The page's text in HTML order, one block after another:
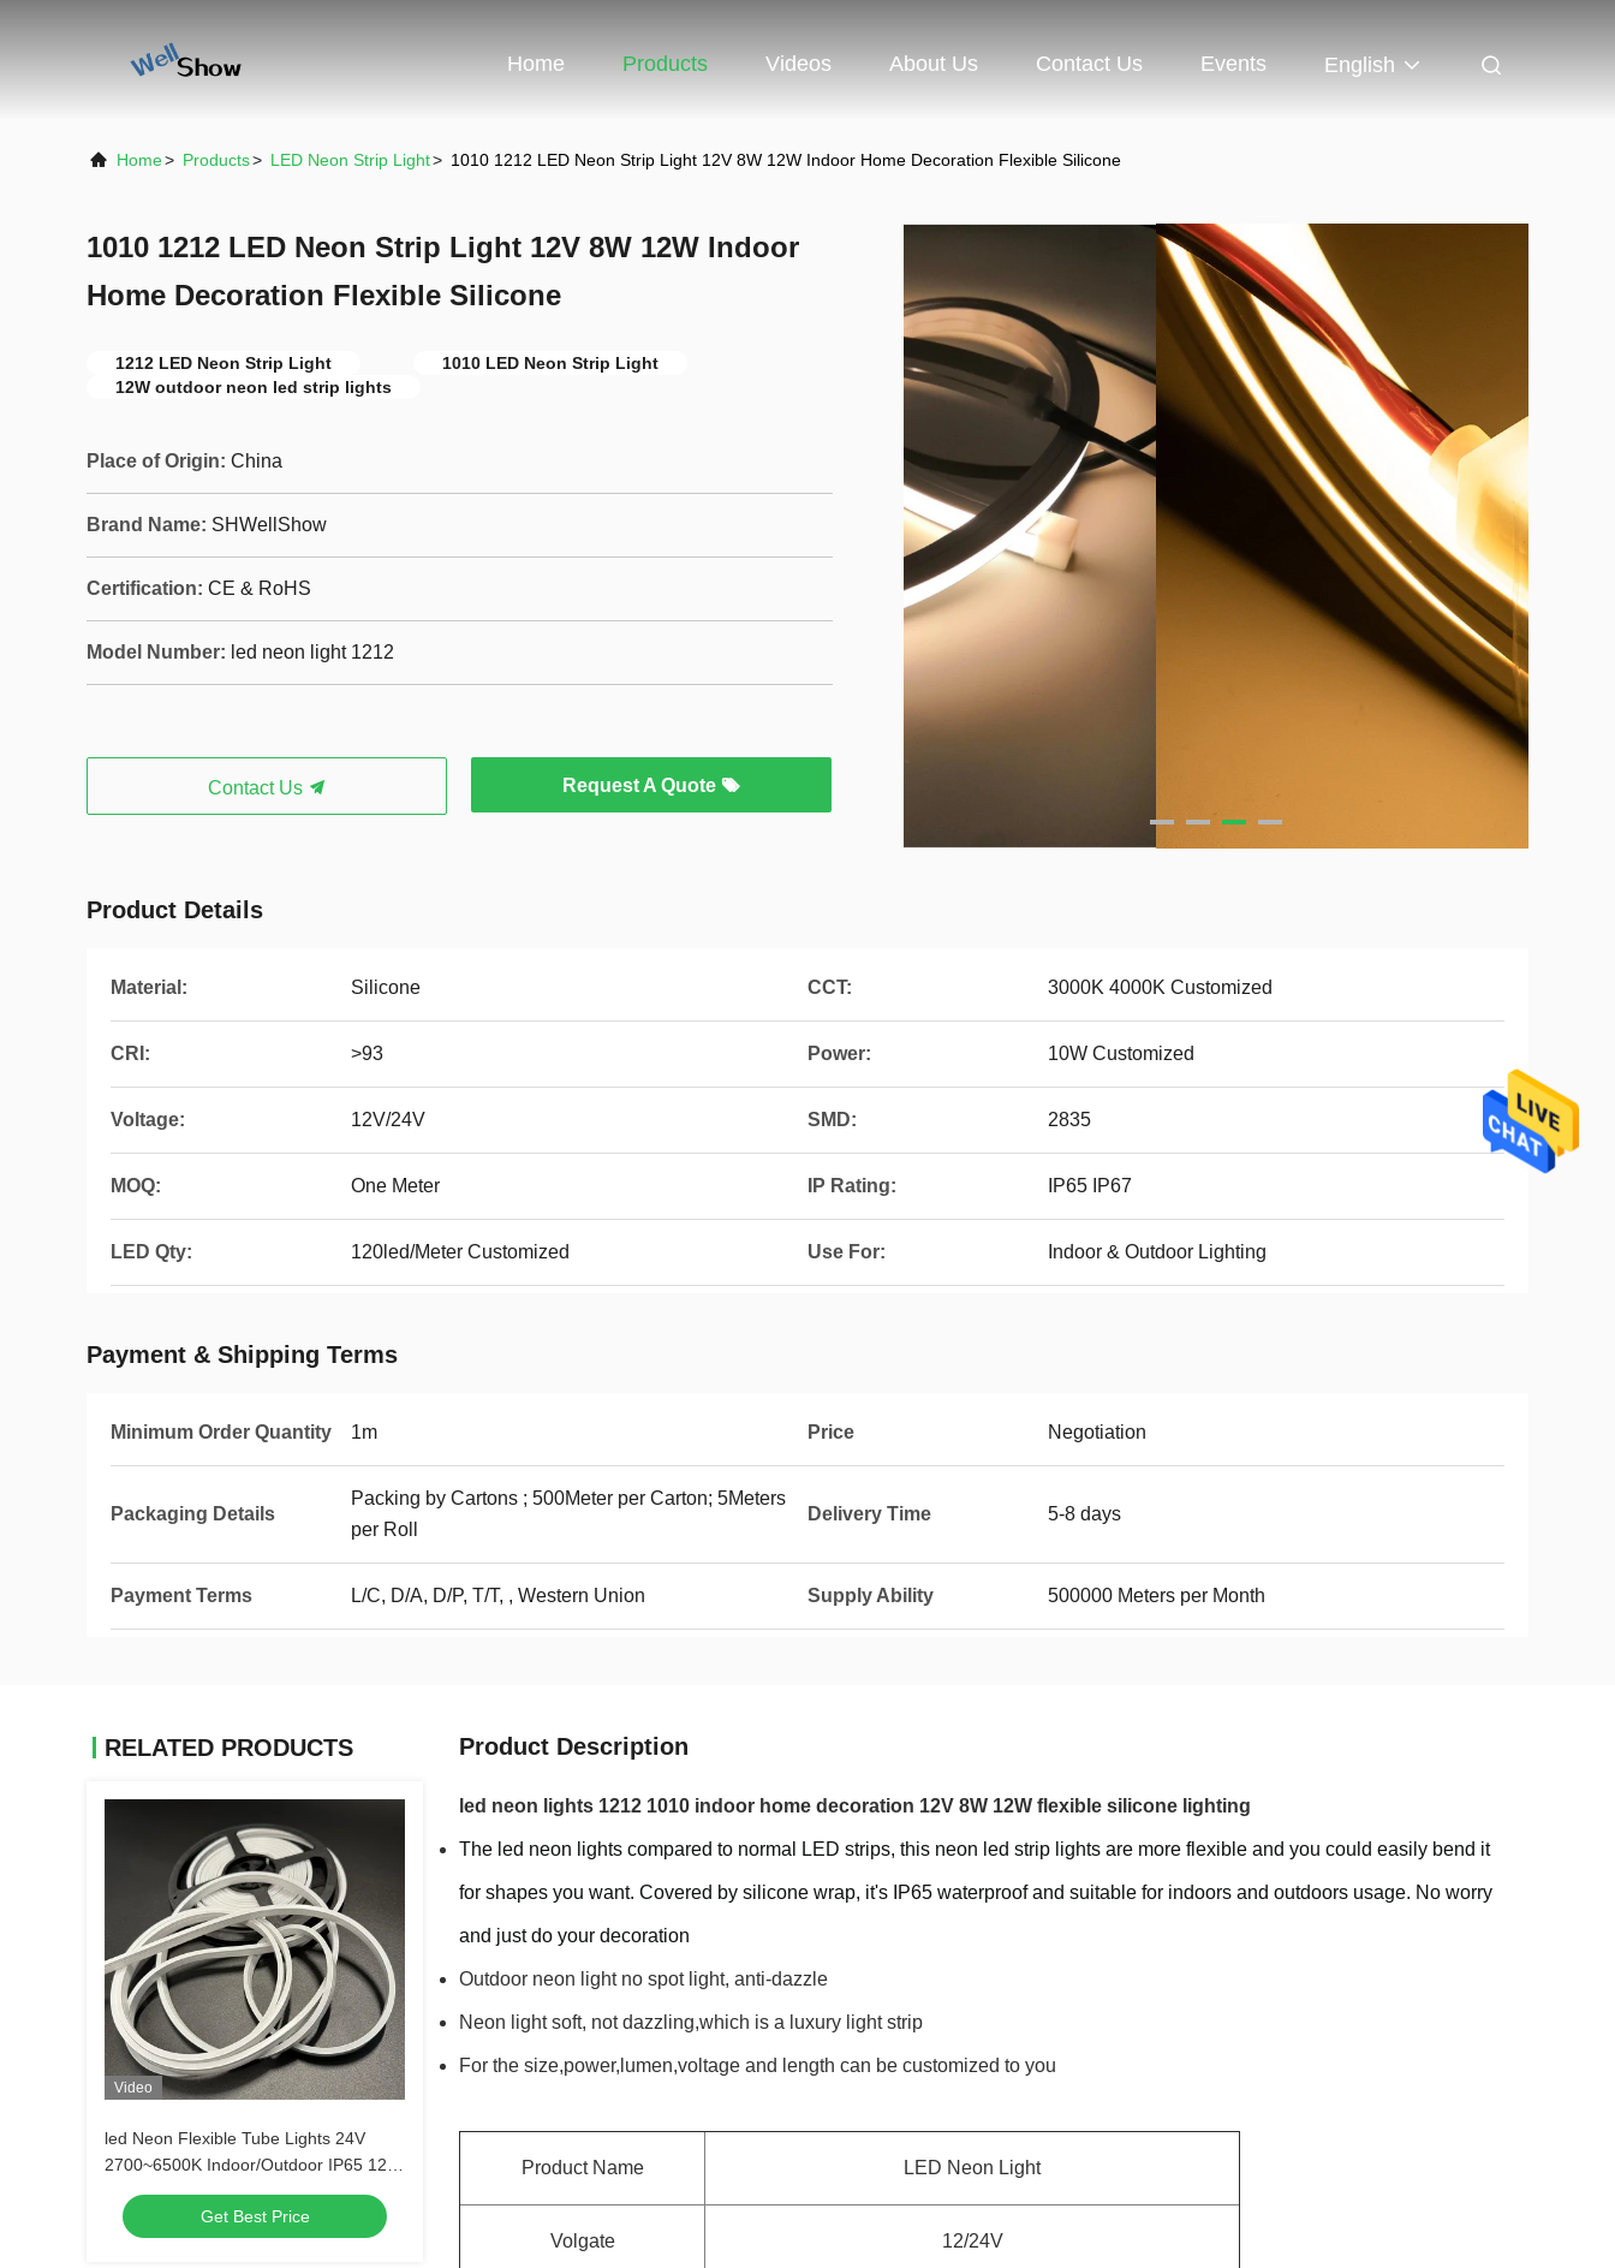
Home Products Videos About Us Contact Us Events English
Home> Products> LED Neon Strip Light> 1010 1212 LED Neon Strip Light 12V 8W 12W Indoor Home Decoration Flexible Silicone
1010 1212 LED Neon Strip Light 12V 8W 12W Indoor
Home Decoration Flexible Silicone
1212 LED Neon Strip Light
1010 LED Neon Strip Light
12W outdoor neon led strip lights
Place of Origin: China
Brand Name: SHWellShow
Certification: CE & RoHS
Model Number: led neon light 1212
Contact Us Request A Quote
Product Details
Material: Silicone CCT: 3000K 4000K Customized
CRI: >93 Power: 10W Customized
Voltage: 12V/24V SMD: 2835
MOQ: One Meter IP Rating: IP65 IP67
LED Qty: 120led/Meter Customized Use For: Indoor & Outdoor Lighting
Payment & Shipping Terms
Minimum Order Quantity 1m Price Negotiation
Packaging Details
Packing by Cartons ; 500Meter per Carton; 5Meters
per Roll
Delivery Time 5-8 days
Payment Terms L/C, D/A, D/P, T/T, , Western Union Supply Ability 500000 Meters per Month
RELATED PRODUCTS
Video
led Neon Flexible Tube Lights 24V
2700~6500K Indoor/Outdoor IP65 12W
silicon tube light
Get Best Price
Product Description
led neon lights 1212 1010 indoor home decoration 12V 8W 12W flexible silicone lighting
The led neon lights compared to normal LED strips, this neon led strip lights are more flexible and you could easily bend it
for shapes you want. Covered by silicone wrap, it's IP65 waterproof and suitable for indoors and outdoors usage. No worry
and just do your decoration
Outdoor neon light no spot light, anti-dazzle
Neon light soft, not dazzling,which is a luxury light strip
For the size,power,lumen,voltage and length can be customized to you
Product Name LED Neon Light
Volgate 12/24V